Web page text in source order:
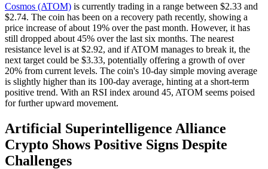
Cosmos (ATOM) is currently trading in a range between $2.33 and
$2.74. The coin has been on a recovery path recently, showing a
price increase of about 19% over the past month. However, it has
still dropped about 45% over the last six months. The nearest
resistance level is at $2.92, and if ATOM manages to break it, the
next target could be $3.33, potentially offering a growth of over
20% from current levels. The coin's 10-day simple moving average
is slightly higher than its 100-day average, hinting at a short-term
positive trend. With an RSI index around 45, ATOM seems poised
for further upward movement.
Artificial Superintelligence Alliance
Crypto Shows Positive Signs Despite
Challenges